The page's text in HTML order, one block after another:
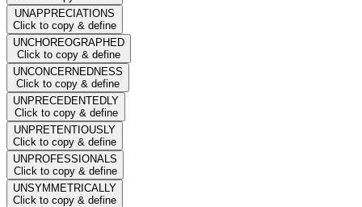
UNAPPRECIATIONS
Click to copy & define
UNCHOREOGRAPHED
Click to copy & define
UNCONCERNEDNESS
Click to copy & define
UNPRECEDENTEDLY
Click to copy & define
UNPRETENTIOUSLY
Click to copy & define
UNPROFESSIONALS
Click to copy & define
UNSYMMETRICALLY
Click to copy & define